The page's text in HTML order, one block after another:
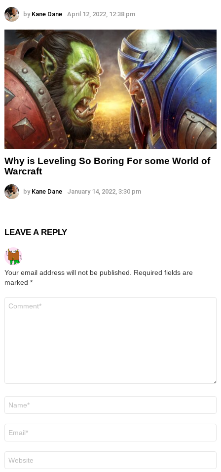
by Kane Dane April 12, 2022, 12:38 pm
Why is Leveling So Boring For some World of
Warcraft
by Kane Dane January 14, 2022, 3:30 pm
LEAVE A REPLY
Your email address will not be published. Required fields are
marked *